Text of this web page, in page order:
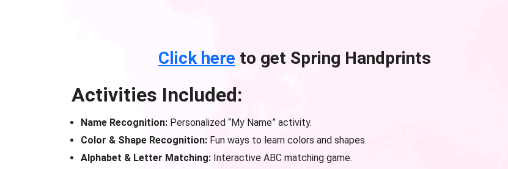
Click here to get Spring Handprints
Activities Included:
Name Recognition: Personalized “My Name” activity.
Color & Shape Recognition: Fun ways to learn colors and shapes.
Alphabet & Letter Matching: Interactive ABC matching game.